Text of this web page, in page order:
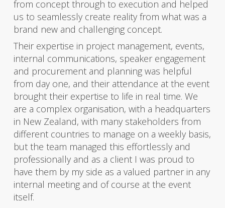
from concept through to execution and helped
us to seamlessly create reality from what was a
brand new and challenging concept.
Their expertise in project management, events,
internal communications, speaker engagement
and procurement and planning was helpful
from day one, and their attendance at the event
brought their expertise to life in real time. We
are a complex organisation, with a headquarters
in New Zealand, with many stakeholders from
different countries to manage on a weekly basis,
but the team managed this effortlessly and
professionally and as a client I was proud to
have them by my side as a valued partner in any
internal meeting and of course at the event
itself.